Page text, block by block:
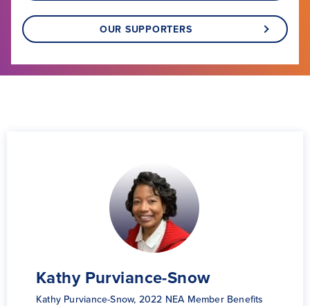
OUR SUPPORTERS
Kathy Purviance-Snow
Kathy Purviance-Snow, 2022 NEA Member Benefits
Global Learning Fellow 2022